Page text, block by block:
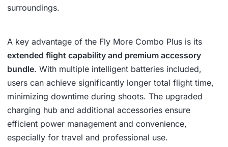
surroundings.
A key advantage of the Fly More Combo Plus is its
extended flight capability and premium accessory
bundle. With multiple intelligent batteries included,
users can achieve significantly longer total flight time,
minimizing downtime during shoots. The upgraded
charging hub and additional accessories ensure
efficient power management and convenience,
especially for travel and professional use.